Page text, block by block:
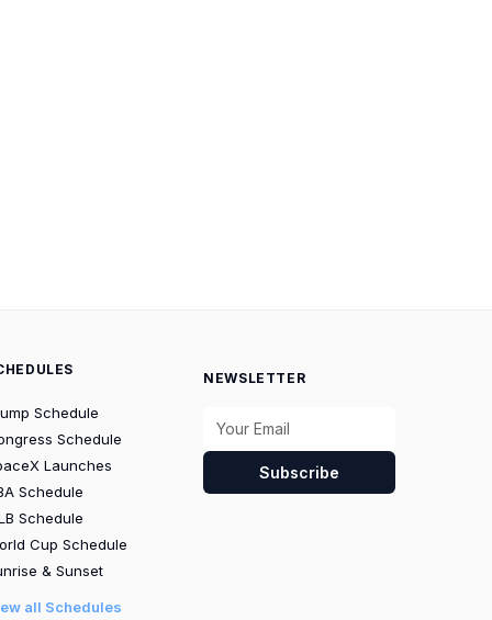
Schedule
Schedule
Launches
Schedule
Schedule
Cup Schedule
& Sunset
all Schedules
NEWSLETTER
Subscribe